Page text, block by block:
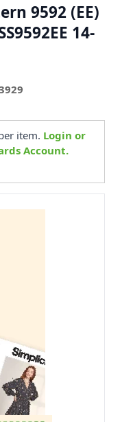
9592 (EE)
14-
item. Login or
Account.